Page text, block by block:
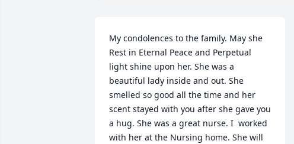
My condolences to the family. May she
Rest in Eternal Peace and Perpetual
light shine upon her. She was a
beautiful lady inside and out. She
smelled so good all the time and her
scent stayed with you after she gave you
a hug. She was a great nurse. I  worked
with her at the Nursing home. She will